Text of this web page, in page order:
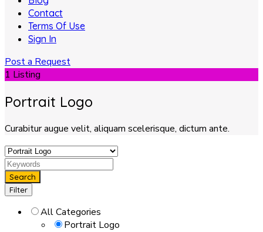
Contact
Terms Of Use
Sign In
Post a Request
1 Listing
Portrait Logo
Curabitur augue velit, aliquam scelerisque, dictum ante.
Search
Filter
All Categories
Portrait Logo